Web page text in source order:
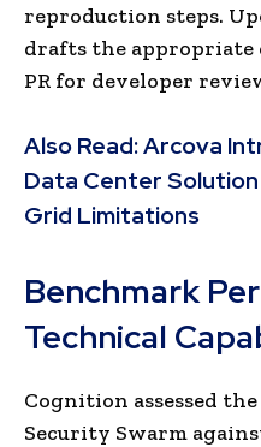
reproduction steps.
drafts the appropriate
PR for developer
Also Read:Arcova
Data Center
Grid Limitations
Benchmark
Technical
Cognition assessed
Security Swarm